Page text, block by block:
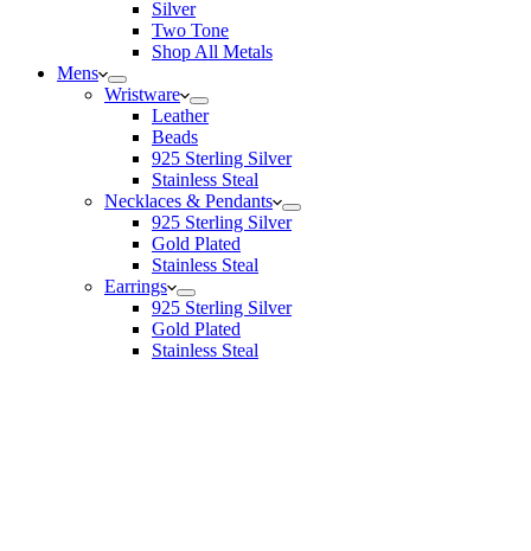
Silver
Two Tone
Shop All Metals
Mens
Wristware
Leather
Beads
925 Sterling Silver
Stainless Steal
Necklaces & Pendants
925 Sterling Silver
Gold Plated
Stainless Steal
Earrings
925 Sterling Silver
Gold Plated
Stainless Steal